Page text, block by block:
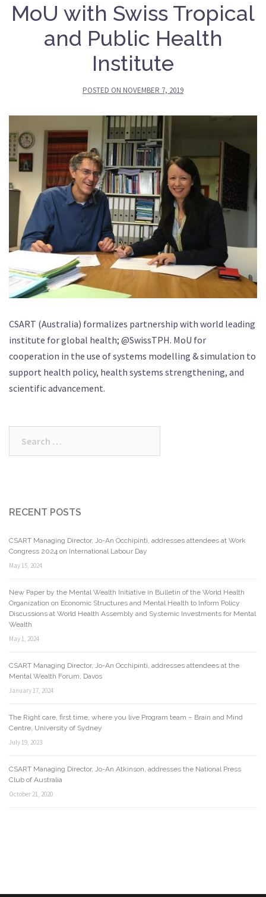
MoU with Swiss Tropical
and Public Health
Institute
POSTED ON NOVEMBER 7, 2019
CSART (Australia) formalizes partnership with world leading
institute for global health; @SwissTPH. MoU for
cooperation in the use of systems modelling & simulation to
support health policy, health systems strengthening, and
scientific advancement.
RECENT POSTS
CSART Managing Director, Jo-An Occhipinti, addresses attendees at Work
Congress 2024 on International Labour Day
May 15, 2024
New Paper by the Mental Wealth Initiative in Bulletin of the World Health
Organization on Economic Structures and Mental Health to Inform Policy
Discussions at World Health Assembly and Systemic Investments for Mental
Wealth
May 1, 2024
CSART Managing Director, Jo-An Occhipinti, addresses attendees at the
Mental Wealth Forum, Davos
January 17, 2024
The Right care, first time, where you live Program team – Brain and Mind
Centre, University of Sydney
July 19, 2023
CSART Managing Director, Jo-An Atkinson, addresses the National Press
Club of Australia
October 21, 2020